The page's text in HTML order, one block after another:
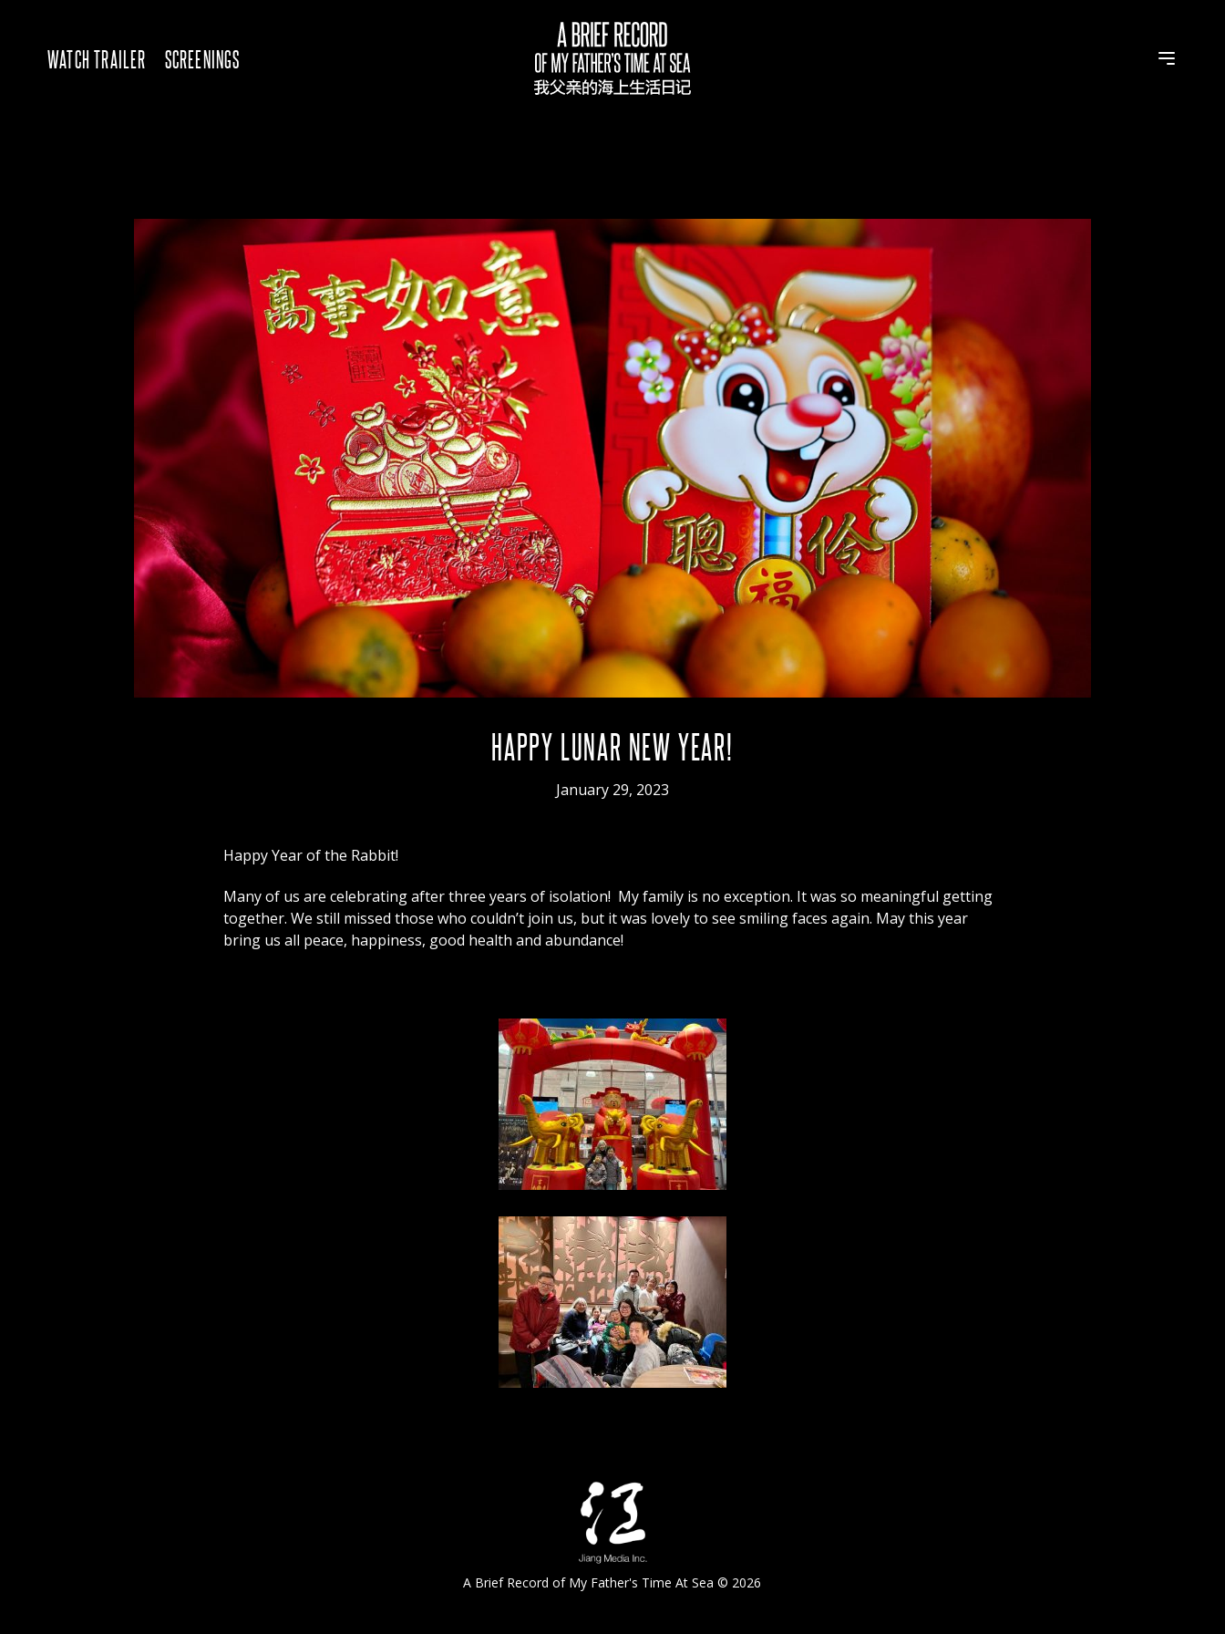
WATCH TRAILER SCREENINGS
HAPPY LUNAR NEW YEAR!
January 29, 2023
Happy Year of the Rabbit!
Many of us are celebrating after three years of isolation! My family is no exception. It was so meaningful getting
together. We still missed those who couldn’t join us, but it was lovely to see smiling faces again. May this year
bring us all peace, happiness, good health and abundance!
A Brief Record of My Father's Time At Sea © 2026